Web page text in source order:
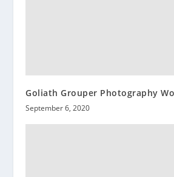
Goliath Grouper Photography
September 6, 2020